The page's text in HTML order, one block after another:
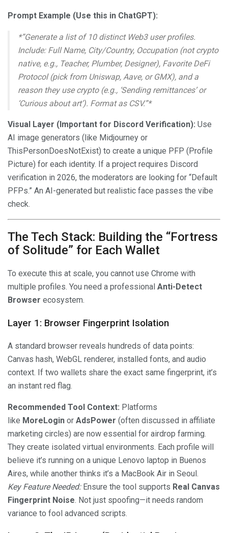
Prompt Example (Use this in ChatGPT):
*”Generate a list of 10 distinct Web3 user profiles.
Include: Full Name, City/Country, Occupation (not crypto
native, e.g., Teacher, Plumber, Designer), Favorite DeFi
Protocol (pick from Uniswap, Aave, or GMX), and a
reason they use crypto (e.g., ‘Sending remittances’ or
‘Curious about art’). Format as CSV.”*
Visual Layer (Important for Discord Verification): Use
AI image generators (like Midjourney or
ThisPersonDoesNotExist) to create a unique PFP (Profile
Picture) for each identity. If a project requires Discord
verification in 2026, the moderators are looking for “Default
PFPs.” An AI-generated but realistic face passes the vibe
check.
The Tech Stack: Building the “Fortress
of Solitude” for Each Wallet
To execute this at scale, you cannot use Chrome with
multiple profiles. You need a professional Anti-Detect
Browser ecosystem.
Layer 1: Browser Fingerprint Isolation
A standard browser reveals hundreds of data points:
Canvas hash, WebGL renderer, installed fonts, and audio
context. If two wallets share the exact same fingerprint, it’s
an instant red flag.
Recommended Tool Context: Platforms
like MoreLogin or AdsPower (often discussed in affiliate
marketing circles) are now essential for airdrop farming.
They create isolated virtual environments. Each profile will
believe it’s running on a unique Lenovo laptop in Buenos
Aires, while another thinks it’s a MacBook Air in Seoul.
Key Feature Needed:Ensure the tool supports Real Canvas
Fingerprint Noise. Not just spoofing—it needs random
variance to fool advanced scripts.